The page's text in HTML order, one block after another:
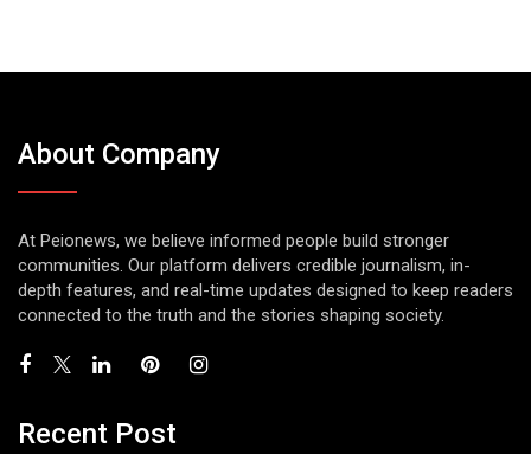
About Company
At Peionews, we believe informed people build stronger
communities. Our platform delivers credible journalism, in-
depth features, and real-time updates designed to keep readers
connected to the truth and the stories shaping society.
Recent Post